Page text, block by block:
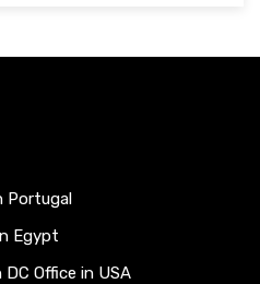
Portugal
Egypt
Office in USA